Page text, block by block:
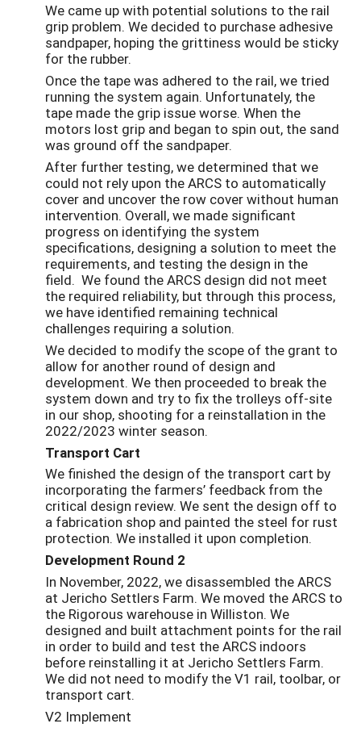
We came up with potential solutions to the rail
grip problem. We decided to purchase adhesive
sandpaper, hoping the grittiness would be sticky
for the rubber.
Once the tape was adhered to the rail, we tried
running the system again. Unfortunately, the
tape made the grip issue worse. When the
motors lost grip and began to spin out, the sand
was ground off the sandpaper.
After further testing, we determined that we
could not rely upon the ARCS to automatically
cover and uncover the row cover without human
intervention. Overall, we made significant
progress on identifying the system
specifications, designing a solution to meet the
requirements, and testing the design in the
field. We found the ARCS design did not meet
the required reliability, but through this process,
we have identified remaining technical
challenges requiring a solution.
We decided to modify the scope of the grant to
allow for another round of design and
development. We then proceeded to break the
system down and try to fix the trolleys off-site
in our shop, shooting for a reinstallation in the
2022/2023 winter season.
Transport Cart
We finished the design of the transport cart by
incorporating the farmers’ feedback from the
critical design review. We sent the design off to
a fabrication shop and painted the steel for rust
protection. We installed it upon completion.
Development Round 2
In November, 2022, we disassembled the ARCS
at Jericho Settlers Farm. We moved the ARCS to
the Rigorous warehouse in Williston. We
designed and built attachment points for the rail
in order to build and test the ARCS indoors
before reinstalling it at Jericho Settlers Farm.
We did not need to modify the V1 rail, toolbar, or
transport cart.
V2 Implement